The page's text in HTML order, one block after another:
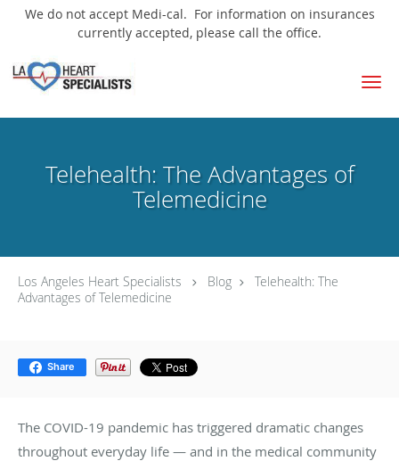
We do not accept Medi-cal. For information on insurances
currently accepted, please call the office.
Skip to main content
Telehealth: The Advantages of
Telemedicine
Los Angeles Heart Specialists Blog
Telehealth: The
Advantages of Telemedicine
Share
The COVID-19 pandemic has triggered dramatic changes
throughout everyday life — and in the medical community